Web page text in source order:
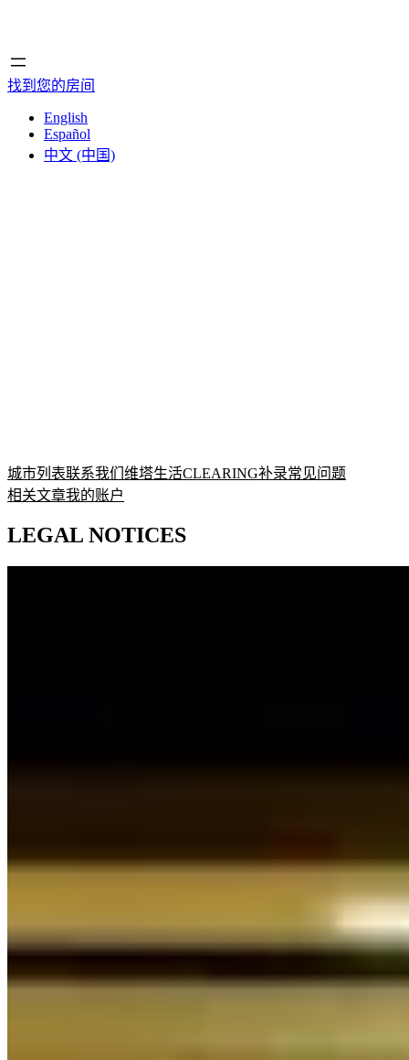
找到您的房间
English
Español
中文 (中国)
城市列表联系我们 维塔生活CLEARING补录常见问题
相关文章我的账户
LEGAL NOTICES